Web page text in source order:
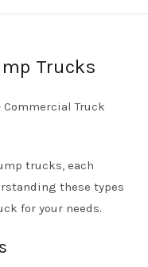
Trucks
trucks, each
these types
for your needs.